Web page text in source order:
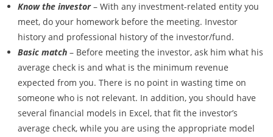
Know the investor– With any investment-related entity you
meet, do your homework before the meeting. Investor
history and professional history of the investor/fund.
Basic match – Before meeting the investor, ask him what his
average check is and what is the minimum revenue
expected from you. There is no point in wasting time on
someone who is not relevant. In addition, you should have
several financial models in Excel, that fit the investor’s
average check, while you are using the appropriate model